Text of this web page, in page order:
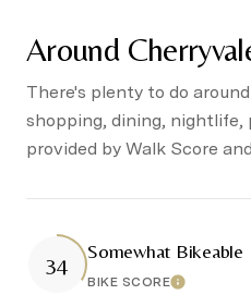
Around
There's plenty to do
shopping, dining, nightlife,
provided by Walk Score
34 Somewhat Bikeable
BIKE SCORELearn